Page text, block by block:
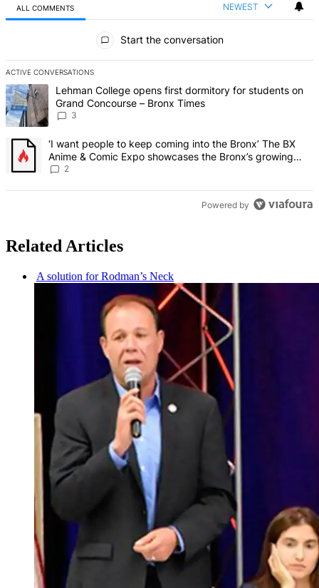
ALL COMMENTS NEWEST
Start the conversation
ACTIVE CONVERSATIONS
The following is a list of the most commented articles in the last 7
A trending article titled "Lehman College opens first dormitory for
Lehman College opens first dormitory for students on
Grand Concourse – Bronx Times
3
A trending article titled "‘I want people to keep coming into the
‘I want people to keep coming into the Bronx’ The BX
Anime & Comic Expo showcases the Bronx’s growing
creative scene – Bronx Times
2
Powered by
Related Articles
A solution for Rodman’s Neck